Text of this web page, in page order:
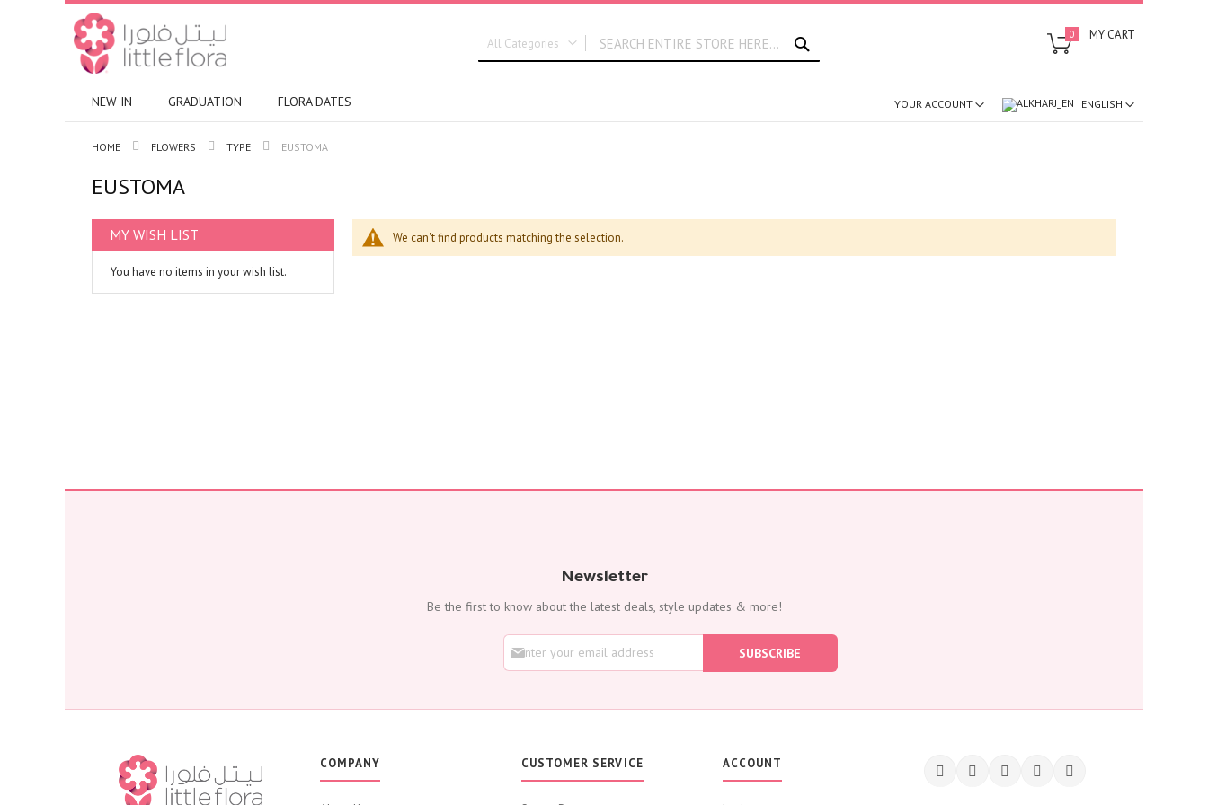
All Categories
MY CART
0
NEW IN GRADUATION FLORA DATES ENGLISH
YOUR ACCOUNT
HOME FLOWERS TYPE EUSTOMA
EUSTOMA
We can't find products matching the selection.
MY WISH LIST
You have no items in your wish list.
Newsletter
Be the first to know about the latest deals, style updates & more!
i
g
U
o
r
O
SUBSCRIBE
COMPANY CUSTOMER SERVICE ACCOUNT